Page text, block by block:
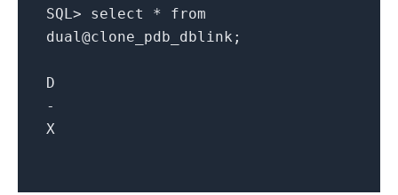
SQL> select * from
dual@clone_pdb_dblink ;
D
-
X